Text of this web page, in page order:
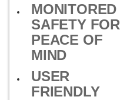
MONITORED
SAFETY FOR
PEACE OF
MIND
USER
FRIENDLY